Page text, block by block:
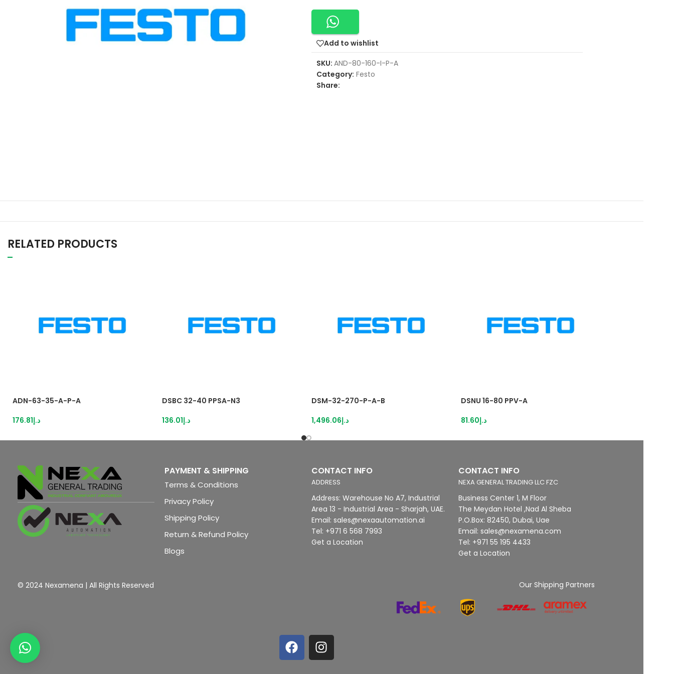
Add to wishlist
SKU: AND-80-160-I-P-A
Category: Festo
Share:
RELATED PRODUCTS
ADN-63-35-A-P-A
د.إ176.81
DSBC 32-40 PPSA-N3
د.إ136.01
DSM-32-270-P-A-B
د.إ1,496.06
DSNU 16-80 PPV-A
د.إ81.60
PAYMENT & SHIPPING
Terms & Conditions
Privacy Policy
Shipping Policy
Return & Refund Policy
Blogs
CONTACT INFO
ADDRESS
Address: Warehouse No A7, Industrial
Area 13 - Industrial Area - Sharjah, UAE.
Email: sales@nexaautomation.ai
Tel: +971 6 568 7993
Get a Location
CONTACT INFO
NEXA GENERAL TRADING LLC FZC
Business Center 1, M Floor
The Meydan Hotel ,Nad Al Sheba
P.O.Box: 82450, Dubai, Uae
Email: sales@nexamena.com
Tel: +971 55 195 4433
Get a Location
© 2024 Nexamena | All Rights Reserved Our Shipping Partners